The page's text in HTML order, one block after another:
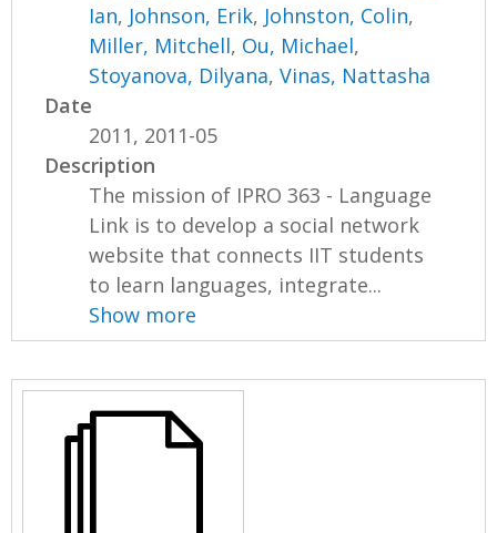
Ian, Johnson, Erik, Johnston, Colin,
Miller, Mitchell, Ou, Michael,
Stoyanova, Dilyana,Vinas, Nattasha
Date
2011, 2011-05
Description
The mission of IPRO 363 - Language
Link is to develop a social network
website that connects IIT students
to learn languages, integrate...
Show more